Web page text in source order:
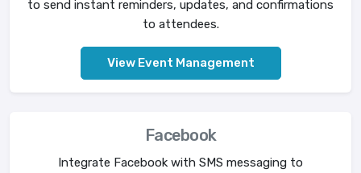
to send instant reminders, updates, and confirmations
to attendees.
View Event Management
Facebook
Integrate Facebook with SMS messaging to